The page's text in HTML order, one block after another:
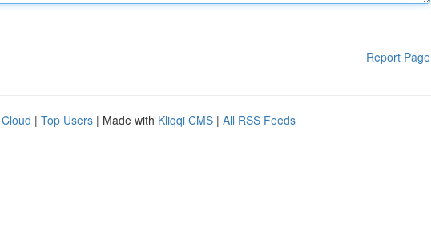
Report Page
| Top Users | Made with Kliqqi CMS | All RSS Feeds